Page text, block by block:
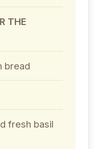
THE
bread
fresh basil